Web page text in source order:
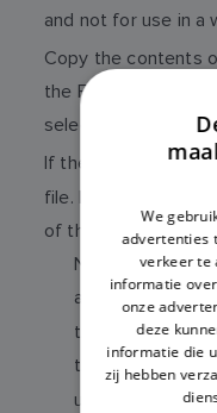
and not for use in a
Copy the contents
the Flash card
selecting the Flash).
If the Download is
file. Instead just
of the mSD card.
Note: Some
a
Bootloader
the VHF
the
same mSD
upgrade will not
We
advertenties
verkeer te
informatie
onze
deze
informatie die
zij hebben